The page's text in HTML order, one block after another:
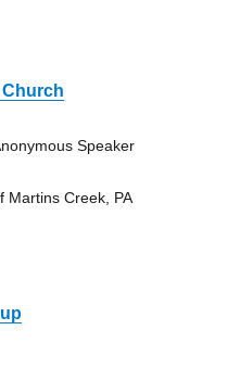
Speaker
Martins Creek, PA